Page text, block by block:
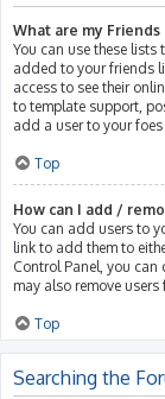
What are my Friends
You can use these
added to your friends
access to see their
to template support,
add a user to your
Top
How can I add /
You can add users to
link to add them to
Control Panel, you can
may also remove
Top
Searching the